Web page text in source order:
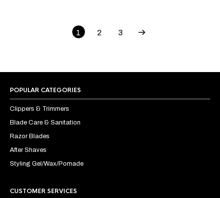
1 2 3
POPULAR CATEGORIES
Clippers & Trimmers
Blade Care & Sanitation
Razor Blades
After Shaves
Styling Gel/Wax/Pomade
CUSTOMER SERVICES